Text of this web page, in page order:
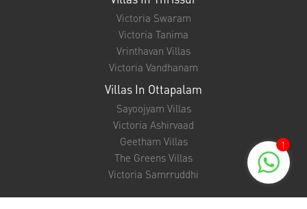
Victoria Swaram
Victoria Tanima
Vrinthavan Villas
Victoria Vandhanam
Villas In Ottapalam
Sayoojyam Villas
Victoria Ashirvaad
Geetham Villas
The Greens Villas
Victoria Samrruddhi
1